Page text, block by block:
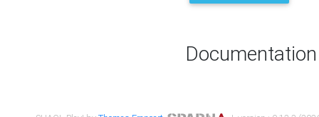
Documentation